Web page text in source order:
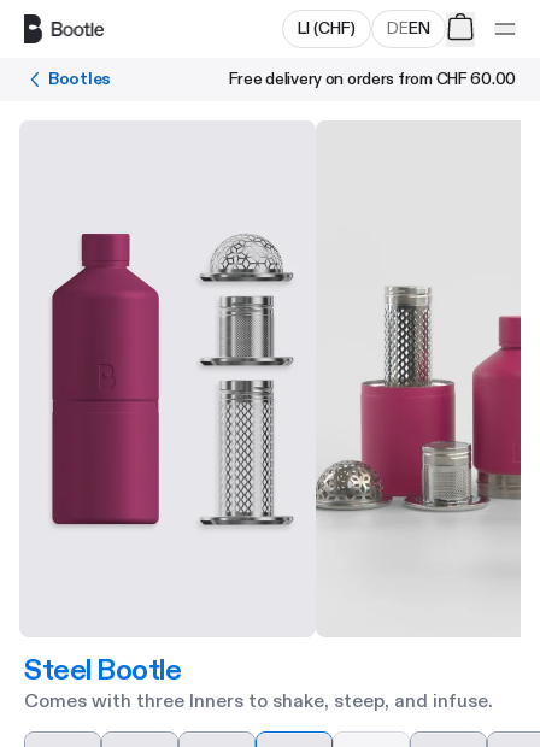
LI(CHF) DEEN
Bootles Free delivery on orders fromCHF 60.00
Steel Bootle
Comes with three Inners to shake, steep, and infuse.